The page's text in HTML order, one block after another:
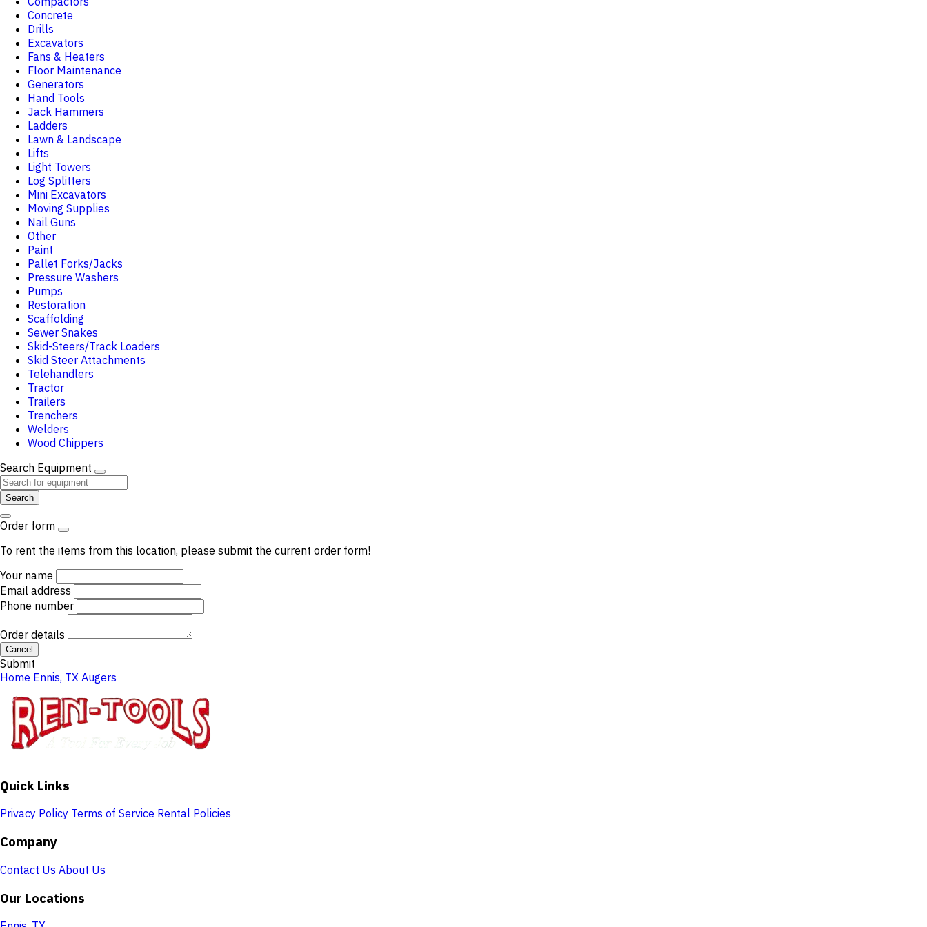
Concrete
Drills
Excavators
Fans & Heaters
Floor Maintenance
Generators
Hand Tools
Jack Hammers
Ladders
Lawn & Landscape
Lifts
Light Towers
Log Splitters
Mini Excavators
Moving Supplies
Nail Guns
Other
Paint
Pallet Forks/Jacks
Pressure Washers
Pumps
Restoration
Scaffolding
Sewer Snakes
Skid-Steers/Track Loaders
Skid Steer Attachments
Telehandlers
Tractor
Trailers
Trenchers
Welders
Wood Chippers
Search Equipment
Search
Order form
To rent the items from this location, please submit the current order form!
Your name
Email address
Phone number
Order details
Cancel
Submit
Home Ennis, TX Augers
Quick Links
Privacy Policy Terms of Service Rental Policies
Company
Contact Us About Us
Our Locations